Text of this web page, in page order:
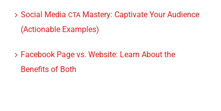
Social Media CTA Mastery: Captivate Your Audience
(Actionable Examples)
Facebook Page vs. Website: Learn About the
Benefits of Both